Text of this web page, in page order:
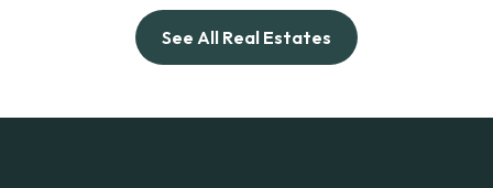
See All Real Estates